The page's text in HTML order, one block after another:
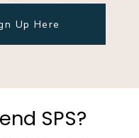
Up Here
SPS?